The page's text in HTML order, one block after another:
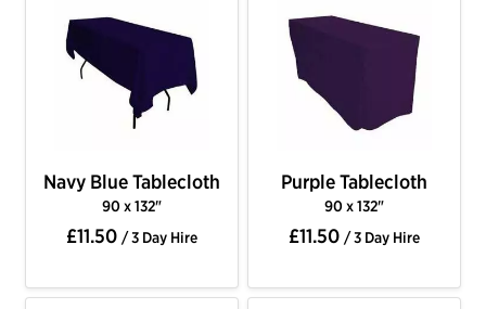
Navy Blue Tablecloth
90 x 132"
£11.50 / 3 Day Hire
Purple Tablecloth
90 x 132"
£11.50 / 3 Day Hire